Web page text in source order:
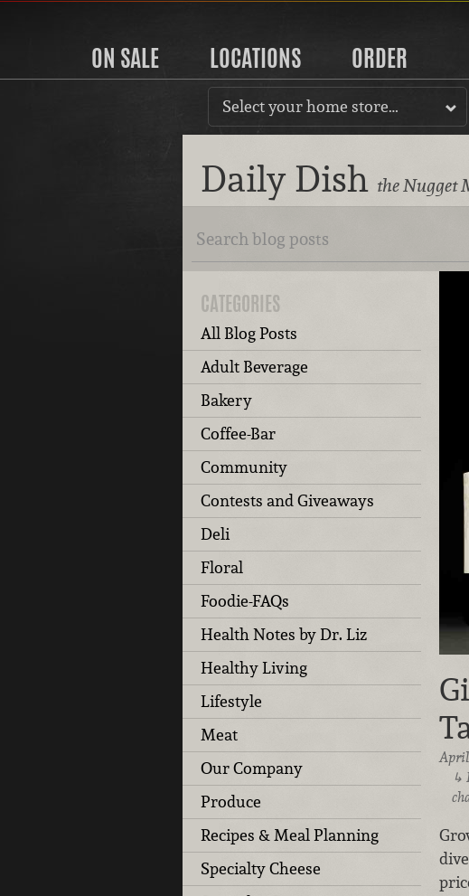
ON SALE LOCATIONS ORDER
Select your home store…
Daily Dish the Nugget
CATEGORIES
All Blog Posts
Adult Beverage
Bakery
Coffee-Bar
Community
Contests and Giveaways
Deli
Floral
Foodie-FAQs
Health Notes by Dr. Liz
Healthy Living
Lifestyle
Meat
Our Company
Produce
Recipes & Meal Planning
Specialty Cheese
April